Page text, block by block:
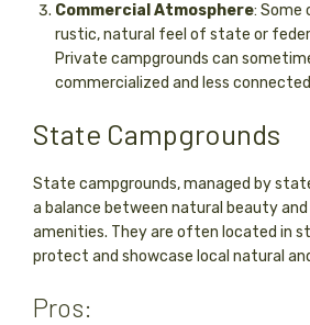
Commercial Atmosphere: Some
rustic, natural feel of state or
Private campgrounds can
commercialized and less
State Campgrounds
State campgrounds, managed by
a balance between natural beauty and
amenities. They are often located in
protect and showcase local natural
Pros: